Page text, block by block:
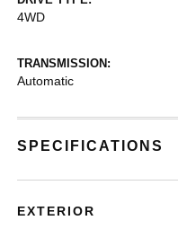
4WD
TRANSMISSION:
Automatic
SPECIFICATIONS
EXTERIOR